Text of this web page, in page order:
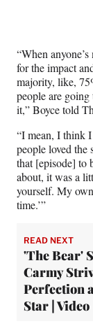
“When
for the impact
majority, like,
people are
it,” Boyce told
“I mean, I think
people loved the
that [episode] to
about, it was a
yourself. My
time.’”
READ NEXT
'The Bear'
Carmy
Perfection
Star | Video